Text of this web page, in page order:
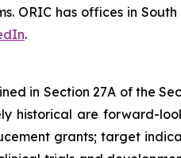
ORIC has offices in
.
in Section 27A of the
historical are forward-
grants; target